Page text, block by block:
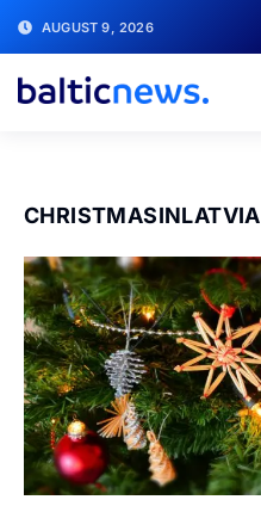
AUGUST 9, 2026
CHRISTMASINLATVIA